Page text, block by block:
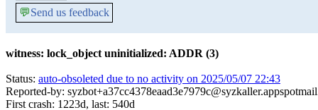
💬Send us feedback
witness: lock_object uninitialized: ADDR (3)
Status: auto-obsoleted due to no activity on 2025/05/07 22:43
Reported-by:
First crash: 1223d, last: 540d